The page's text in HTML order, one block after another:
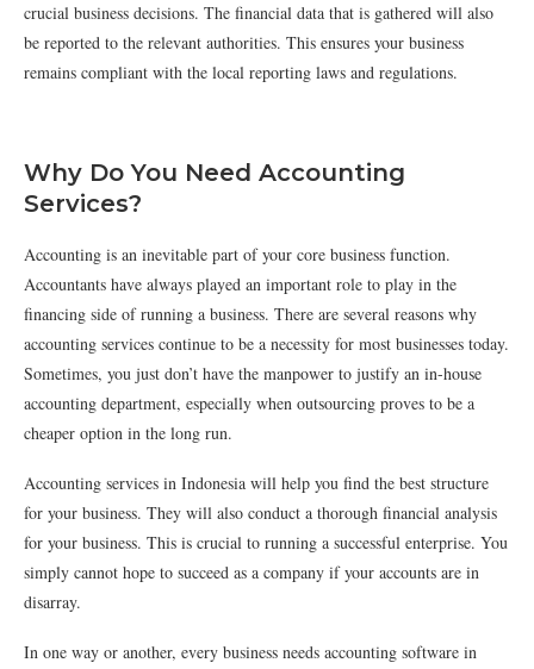
crucial business decisions. The financial data that is gathered will also
be reported to the relevant authorities. This ensures your business
remains compliant with the local reporting laws and regulations.
Why Do You Need Accounting
Services?
Accounting is an inevitable part of your core business function.
Accountants have always played an important role to play in the
financing side of running a business. There are several reasons why
accounting services continue to be a necessity for most businesses today.
Sometimes, you just don’t have the manpower to justify an in-house
accounting department, especially when outsourcing proves to be a
cheaper option in the long run.
Accounting services in Indonesia will help you find the best structure
for your business. They will also conduct a thorough financial analysis
for your business. This is crucial to running a successful enterprise. You
simply cannot hope to succeed as a company if your accounts are in
disarray.
In one way or another, every business needs accounting software in